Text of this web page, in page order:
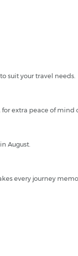
suit your travel needs.
extra peace of mind
August.
every journey